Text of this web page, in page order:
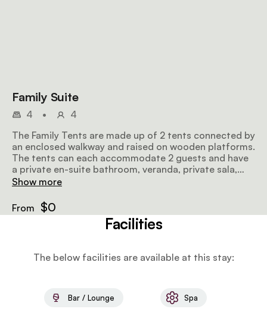
Family Suite
4 •
4
The Family Tents are made up of 2 tents connected by
an enclosed walkway and raised on wooden platforms.
The tents can each accommodate 2 guests and have
a private en-suite bathroom, veranda, private sala,
and lounge area.
Show more
From $0
Facilities
The below facilities are available at this stay:
Bar / Lounge Spa